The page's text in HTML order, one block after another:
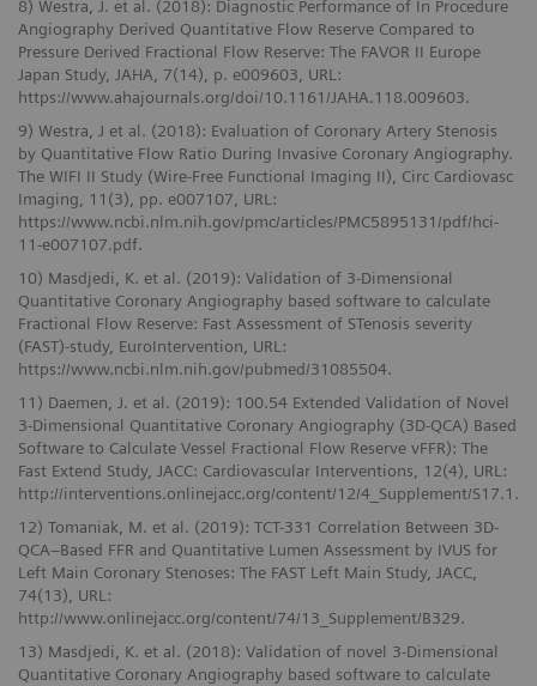
8) Westra, J. et al. (2018): Diagnostic Performance of In Procedure
Angiography Derived Quantitative Flow Reserve Compared to
Pressure Derived Fractional Flow Reserve: The FAVOR II Europe
Japan Study, JAHA, 7(14), p. e009603, URL:
https://www.ahajournals.org/doi/10.1161/JAHA.118.009603.
9) Westra, J et al. (2018): Evaluation of Coronary Artery Stenosis
by Quantitative Flow Ratio During Invasive Coronary Angiography.
The WIFI II Study (Wire-Free Functional Imaging II), Circ Cardiovasc
Imaging, 11(3), pp. e007107, URL:
https://www.ncbi.nlm.nih.gov/pmc/articles/PMC5895131/pdf/hci-
11-e007107.pdf.
10) Masdjedi, K. et al. (2019): Validation of 3-Dimensional
Quantitative Coronary Angiography based software to calculate
Fractional Flow Reserve: Fast Assessment of STenosis severity
(FAST)-study, EuroIntervention, URL:
https://www.ncbi.nlm.nih.gov/pubmed/31085504.
11) Daemen, J. et al. (2019): 100.54 Extended Validation of Novel
3-Dimensional Quantitative Coronary Angiography (3D-QCA) Based
Software to Calculate Vessel Fractional Flow Reserve vFFR): The
Fast Extend Study, JACC: Cardiovascular Interventions, 12(4), URL:
http://interventions.onlinejacc.org/content/12/4_Supplement/S17.1.
12) Tomaniak, M. et al. (2019): TCT-331 Correlation Between 3D-
QCA–Based FFR and Quantitative Lumen Assessment by IVUS for
Left Main Coronary Stenoses: The FAST Left Main Study, JACC,
74(13), URL:
http://www.onlinejacc.org/content/74/13_Supplement/B329.
13) Masdjedi, K. et al. (2018): Validation of novel 3-Dimensional
Quantitative Coronary Angiography based software to calculate